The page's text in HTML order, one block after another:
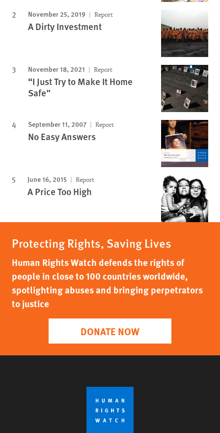
November 25, 2019 Report
A Dirty Investment
November 18, 2021 Report
“I Just Try to Make It Home
Safe”
September 11, 2007 Report
No Easy Answers
June 16, 2015 Report
A Price Too High
Protecting Rights, Saving Lives
Human Rights Watch defends the rights of
people in close to 100 countries worldwide,
spotlighting abuses and bringing perpetrators
to justice
DONATE NOW